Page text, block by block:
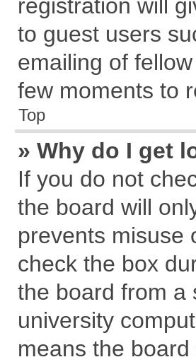
registration will
to guest users
emailing of
few moments to
Top
» Why do I get
If you do not
the board will
prevents misuse
check the box
the board from a
university
means the